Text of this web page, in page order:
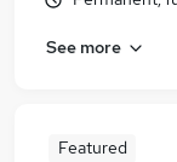
See more
Featured